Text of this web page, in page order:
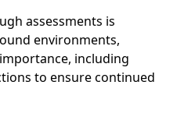
assessments is
environments,
including
to ensure continued